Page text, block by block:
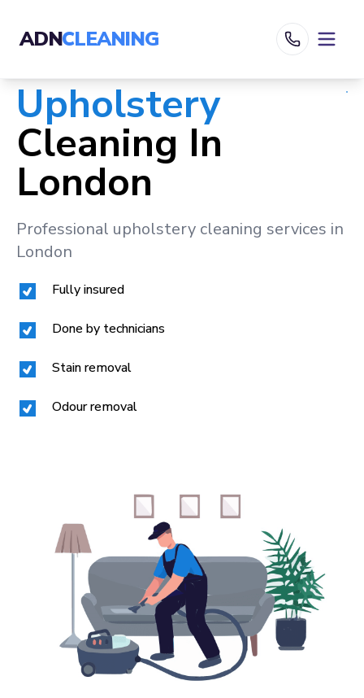
ADNCLEANING
Upholstery
Cleaning In
London
Professional upholstery cleaning services in
London
Fully insured
Done by technicians
Stain removal
Odour removal